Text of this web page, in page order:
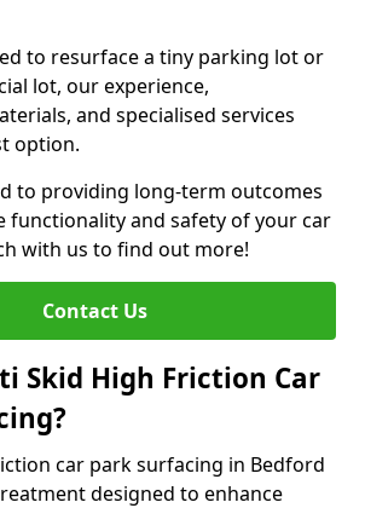
to resurface a tiny parking lot or
lot, our experience,
and specialised services
option.
to providing long-term outcomes
functionality and safety of your car
with us to find out more!
Contact Us
Skid High Friction Car
car park surfacing in Bedford
designed to enhance